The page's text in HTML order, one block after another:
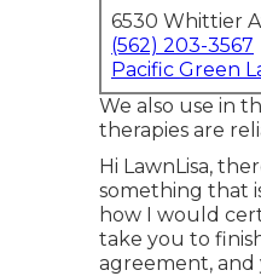
6530 Whittier
(562) 203-3567
Pacific Green
We also use in
therapies are
Hi LawnLisa,
something that
how I would
take you to
agreement, and